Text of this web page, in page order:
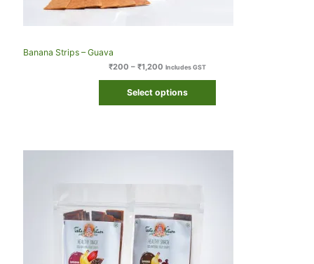
Banana Strips – Guava
₹200 – ₹1,200 Includes GST
Select options